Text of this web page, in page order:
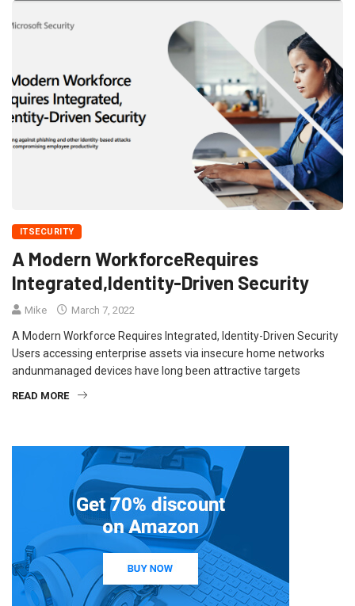
ITSECURITY
A Modern WorkforceRequires
Integrated,Identity-Driven Security
Mike March 7, 2022
A Modern Workforce Requires Integrated, Identity-Driven Security
Users accessing enterprise assets via insecure home networks
andunmanaged devices have long been attractive targets
READ MORE